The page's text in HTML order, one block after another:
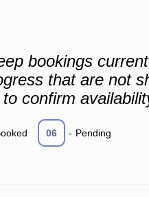
bookings
that are not
confirm
06 - Pending